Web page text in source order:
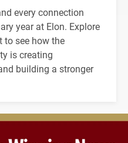
every connection
year at Elon. Explore
to see how the
is creating
building a stronger